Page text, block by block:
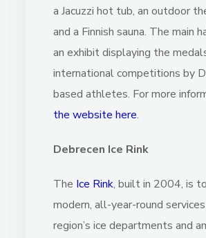
a Jacuzzi hot tub, an outdoor
and a Finnish sauna. The main
an exhibit displaying the
international competitions by
based athletes. For more
the website here.
Debrecen Ice Rink
The Ice Rink, built in 2004, is
modern, all-year-round
region’s ice departments and